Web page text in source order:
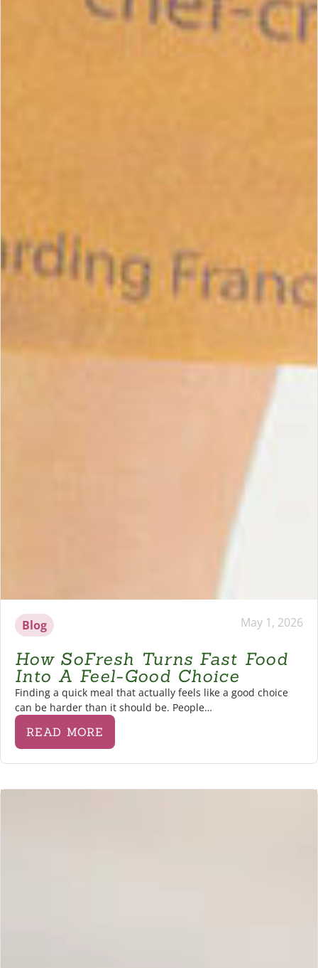
Blog May 1, 2026
How SoFresh Turns Fast Food
Into A Feel-Good Choice
Finding a quick meal that actually feels like a good choice
can be harder than it should be. People…
READ MORE